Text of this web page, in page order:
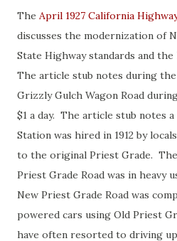
The April 1927 California
discusses the modernization of
State Highway standards and
The article stub notes during
Grizzly Gulch Wagon Road
$1 a day. The article stub notes
Station was hired in 1912 by
to the original Priest Grade.
Priest Grade Road was in heavy
New Priest Grade Road was
powered cars using Old Priest
have often resorted to driving